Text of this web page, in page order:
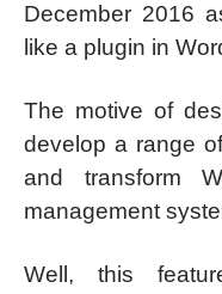
December 2016
like a plugin in
The motive of
develop a range
and transform
management
Well, this